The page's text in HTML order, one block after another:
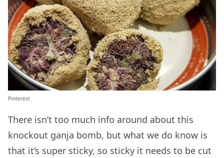
Pinterest
There isn’t too much info around about this
knockout ganja bomb, but what we do know is
that it’s super sticky, so sticky it needs to be cut